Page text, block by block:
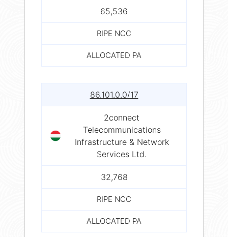
65,536
RIPE NCC
ALLOCATED PA
86.101.0.0/17
2connect
Telecommunications
Infrastructure & Network
Services Ltd.
32,768
RIPE NCC
ALLOCATED PA